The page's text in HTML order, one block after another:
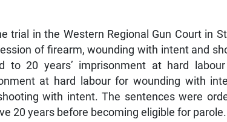
trial in the Western Regional Gun Court in
of firearm, wounding with intent and
to 20 years’ imprisonment at hard
at hard labour for wounding with
with intent. The sentences were
20 years before becoming eligible for parole.